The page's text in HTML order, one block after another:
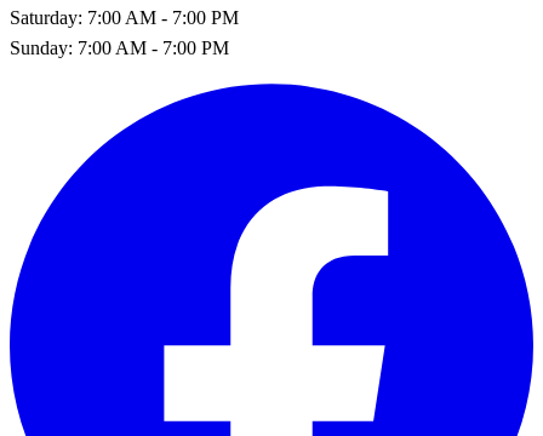
Saturday: 7:00 AM - 7:00 PM
Sunday: 7:00 AM - 7:00 PM